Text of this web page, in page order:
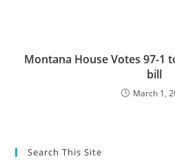
Montana House Votes 97-1
bill
March 1,
Search This Site